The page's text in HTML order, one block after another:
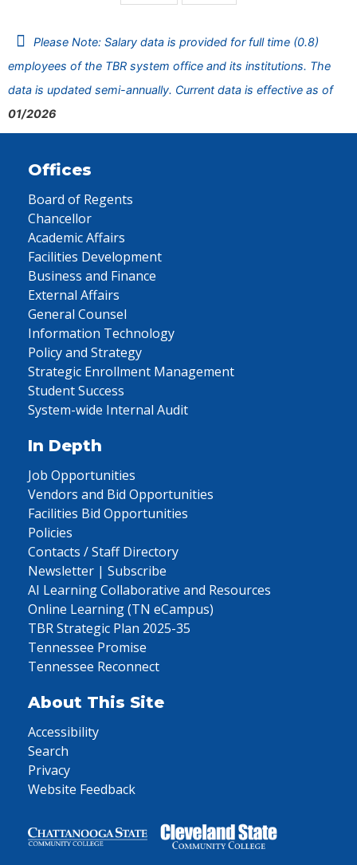
Please Note: Salary data is provided for full time (0.8)
employees of the TBR system office and its institutions. The
data is updated semi-annually. Current data is effective as of
01/2026
Offices
Board of Regents
Chancellor
Academic Affairs
Facilities Development
Business and Finance
External Affairs
General Counsel
Information Technology
Policy and Strategy
Strategic Enrollment Management
Student Success
System-wide Internal Audit
In Depth
Job Opportunities
Vendors and Bid Opportunities
Facilities Bid Opportunities
Policies
Contacts / Staff Directory
Newsletter | Subscribe
AI Learning Collaborative and Resources
Online Learning (TN eCampus)
TBR Strategic Plan 2025-35
Tennessee Promise
Tennessee Reconnect
About This Site
Accessibility
Search
Privacy
Website Feedback